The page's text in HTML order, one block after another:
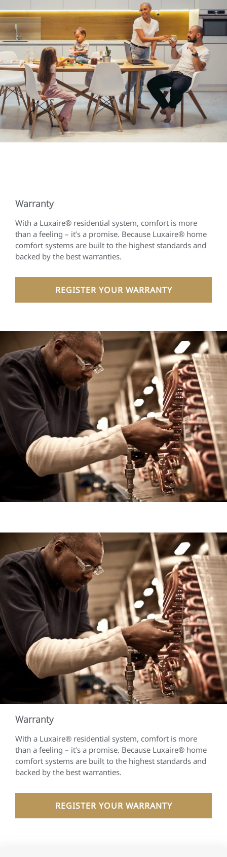
Warranty
With a Luxaire® residential system, comfort is more
than a feeling – it’s a promise. Because Luxaire® home
comfort systems are built to the highest standards and
backed by the best warranties.
REGISTER YOUR WARRANTY
Warranty
With a Luxaire® residential system, comfort is more
than a feeling – it’s a promise. Because Luxaire® home
comfort systems are built to the highest standards and
backed by the best warranties.
REGISTER YOUR WARRANTY